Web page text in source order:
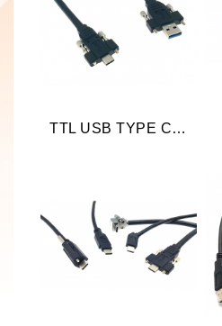
TTL USB TYPE C WITH SCREW LOCKING